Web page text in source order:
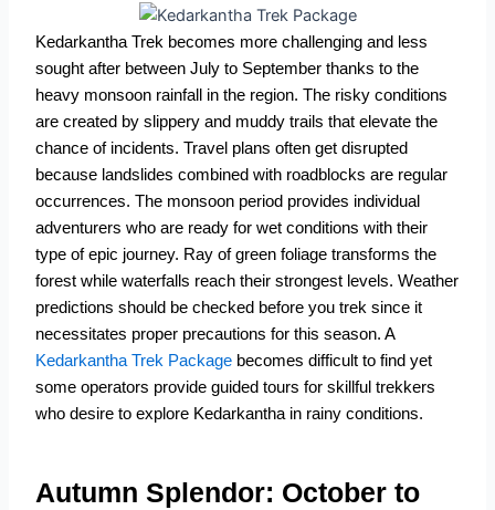
Kedarkantha Trek becomes more challenging and less
sought after between July to September thanks to the
heavy monsoon rainfall in the region. The risky conditions
are created by slippery and muddy trails that elevate the
chance of incidents. Travel plans often get disrupted
because landslides combined with roadblocks are regular
occurrences. The monsoon period provides individual
adventurers who are ready for wet conditions with their
type of epic journey. Ray of green foliage transforms the
forest while waterfalls reach their strongest levels. Weather
predictions should be checked before you trek since it
necessitates proper precautions for this season. A
Kedarkantha Trek Package becomes difficult to find yet
some operators provide guided tours for skillful trekkers
who desire to explore Kedarkantha in rainy conditions.
Autumn Splendor: October to